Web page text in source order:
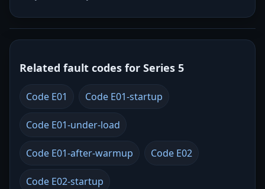
Related fault codes for Series 5
Code E01 Code E01-startup
Code E01-under-load
Code E01-after-warmup Code E02
Code E02-startup